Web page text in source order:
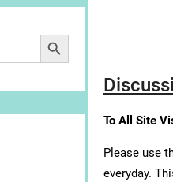
To All Site
Please use
everyday.
Search Button